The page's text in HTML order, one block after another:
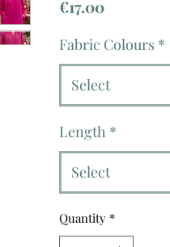
€17.00Price
Fabric Colours *
Select
Length *
Select
Quantity *